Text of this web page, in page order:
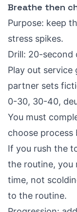
Breathe then
Purpose: keep
stress spikes.
Drill: 20-second
Play out service
partner sets
0-30, 30-40,
You must
choose process
If you rush the
the routine, you
time, not
to the routine.